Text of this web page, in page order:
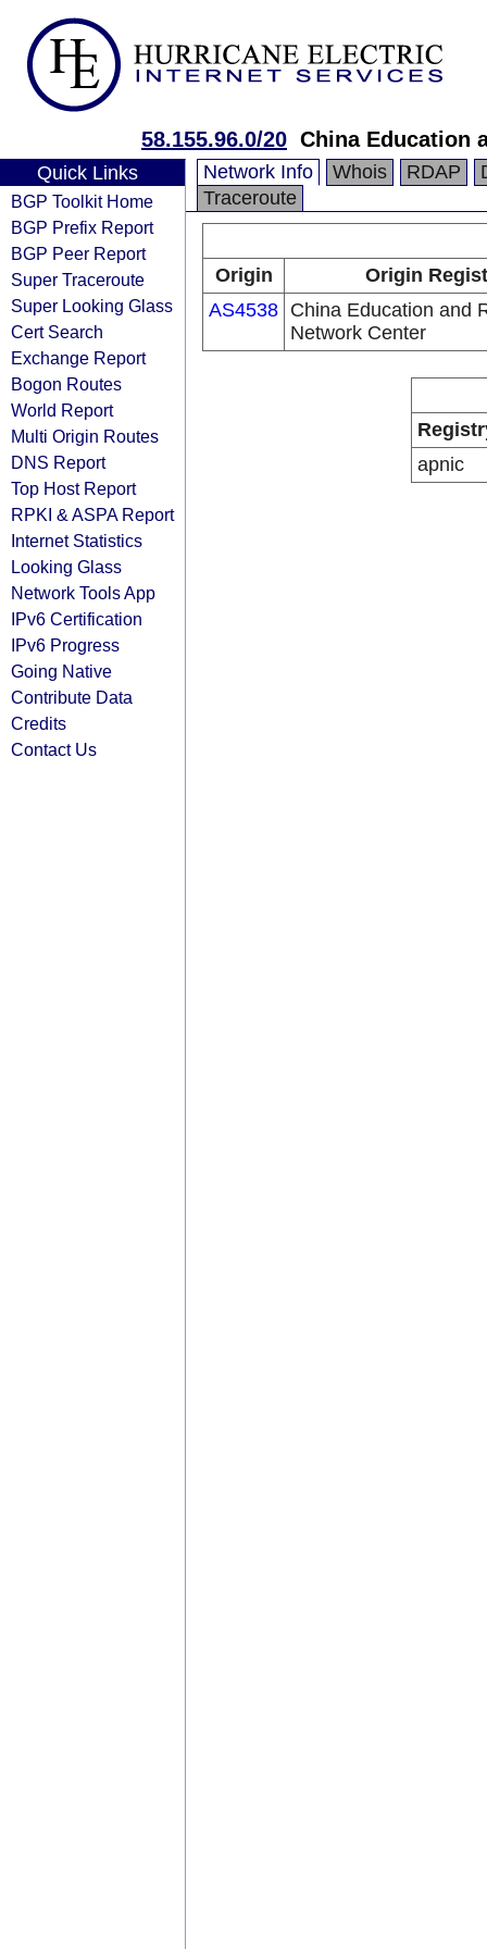
58.155.96.0/20 China Education
Quick Links
BGP Toolkit Home
BGP Prefix Report
BGP Peer Report
Super Traceroute
Super Looking Glass
Cert Search
Exchange Report
Bogon Routes
World Report
Multi Origin Routes
DNS Report
Top Host Report
RPKI & ASPA Report
Internet Statistics
Looking Glass
Network Tools App
IPv6 Certification
IPv6 Progress
Going Native
Contribute Data
Credits
Contact Us
Network Info Whois RDAP
Traceroute
Origin
Origin
AS4538 China Education and
Network Center
apnic